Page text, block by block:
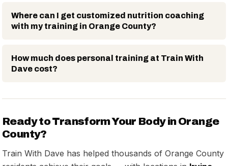
Where can I get customized nutrition coaching
with my training in Orange County?
How much does personal training at Train With
Dave cost?
Ready to Transform Your Body in Orange
County?
Train With Dave has helped thousands of Orange County